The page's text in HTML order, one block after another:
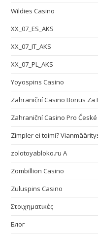
Wildies Casino
XX_07_ES_AKS
XX_07_IT_AKS
XX_07_PL_AKS
Yoyospins Casino
Zahraniční Casino Bonus Za
Zahraniční Casino Pro
Zimpler ei toimi?
zolotoyabloko.ru A
Zombillion Casino
Zuluspins Casino
Στοιχηματικές
Блог